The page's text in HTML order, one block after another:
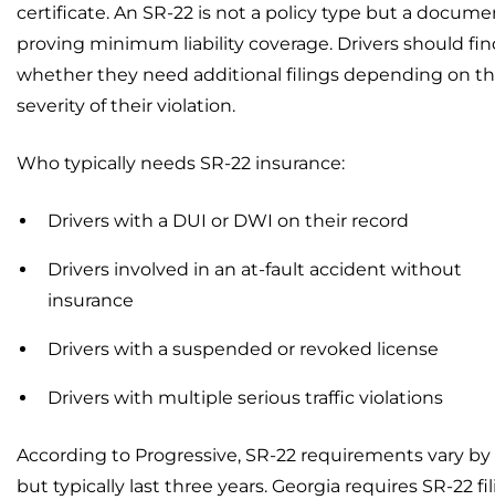
certificate. An SR-22 is not a policy type but a
proving minimum liability coverage. Drivers should
whether they need additional filings depending on
severity of their violation.
Who typically needs SR-22 insurance:
Drivers with a DUI or DWI on their record
Drivers involved in an at-fault accident without
insurance
Drivers with a suspended or revoked license
Drivers with multiple serious traffic violations
According to Progressive, SR-22 requirements vary
but typically last three years. Georgia requires SR-22